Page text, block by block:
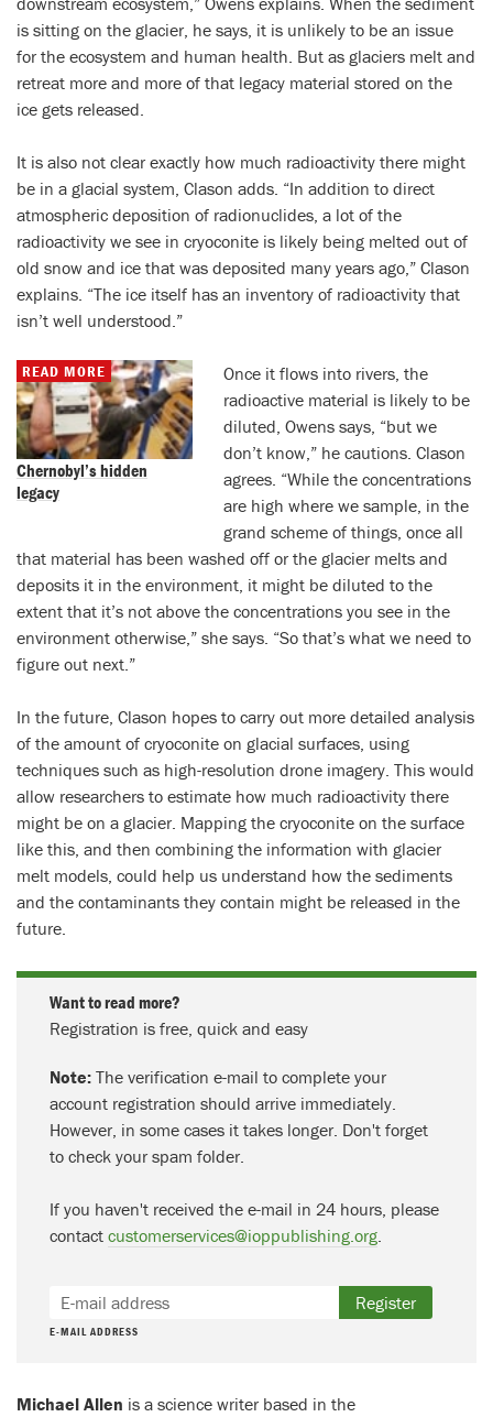
is sitting on the glacier, he says, it is unlikely to be an issue
for the ecosystem and human health. But as glaciers melt and
retreat more and more of that legacy material stored on the
ice gets released.
It is also not clear exactly how much radioactivity there might
be in a glacial system, Clason adds. “In addition to direct
atmospheric deposition of radionuclides, a lot of the
radioactivity we see in cryoconite is likely being melted out of
old snow and ice that was deposited many years ago,” Clason
explains. “The ice itself has an inventory of radioactivity that
isn’t well understood.”
Chernobyl’s hidden
legacy
READ MORE
Once it flows into rivers, the
radioactive material is likely to be
diluted, Owens says, “but we
don’t know,” he cautions. Clason
agrees. “While the concentrations
are high where we sample, in the
grand scheme of things, once all
that material has been washed off or the glacier melts and
deposits it in the environment, it might be diluted to the
extent that it’s not above the concentrations you see in the
environment otherwise,” she says. “So that’s what we need to
figure out next.”
In the future, Clason hopes to carry out more detailed analysis
of the amount of cryoconite on glacial surfaces, using
techniques such as high-resolution drone imagery. This would
allow researchers to estimate how much radioactivity there
might be on a glacier. Mapping the cryoconite on the surface
like this, and then combining the information with glacier
melt models, could help us understand how the sediments
and the contaminants they contain might be released in the
future.
Want to read more?
Registration is free, quick and easy
Note: The verification e-mail to complete your
account registration should arrive immediately.
However, in some cases it takes longer. Don't forget
to check your spam folder.
If you haven't received the e-mail in 24 hours, please
contact customerservices@ioppublishing.org
E-MAIL ADDRESS
Register
Michael Allen is a science writer based in the